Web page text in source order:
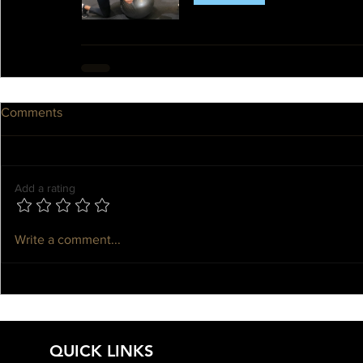
Comments
Add a rating
Write a comment...
QUICK LINKS